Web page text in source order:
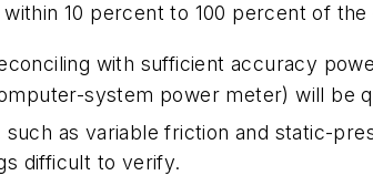
10 percent to 100 percent of the
with sufficient accuracy
system power meter) will be
as variable friction and static-
difficult to verify.